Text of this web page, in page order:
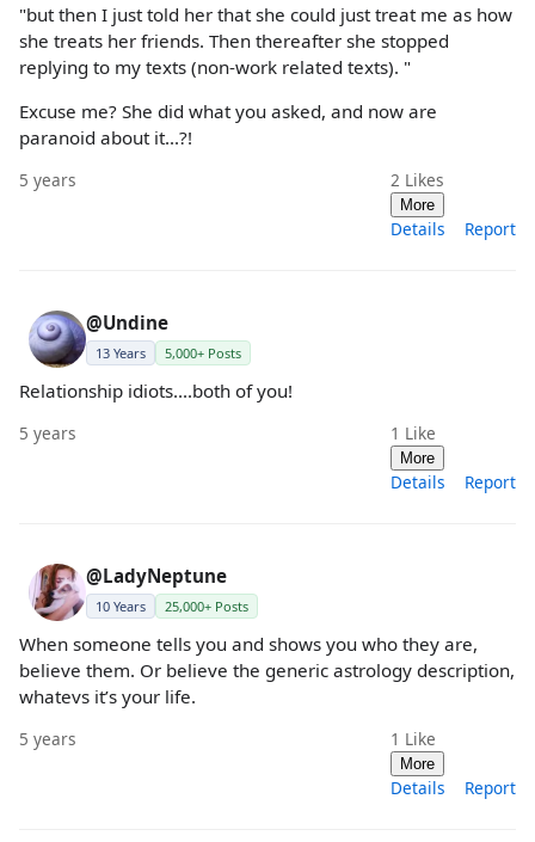
"but then I just told her that she could just treat me as how
she treats her friends. Then thereafter she stopped
replying to my texts (non-work related texts). "
Excuse me? She did what you asked, and now are
paranoid about it...?!
5 years 2 Likes
More
Details Report
@Undine
13 Years 5,000+ Posts
Relationship idiots....both of you!
5 years 1 Like
More
Details Report
@LadyNeptune
10 Years 25,000+ Posts
When someone tells you and shows you who they are,
believe them. Or believe the generic astrology description,
whatevs it’s your life.
5 years 1 Like
More
Details Report